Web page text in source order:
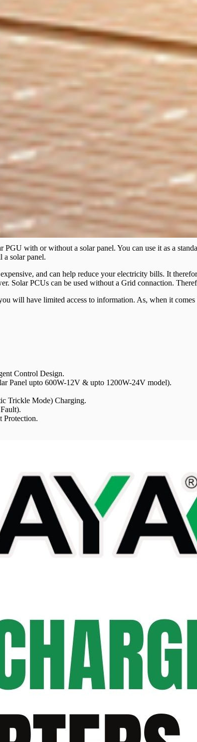
PGU with or without a solar panel. You can use it as a
a solar panel.
and can help reduce your electricity bills. It
Solar PCUs can be used without a Grid connaction.
will have limited access to information. As, when it
Control Design.
Panel upto 600W-12V & upto 1200W-24V model).
Trickle Mode) Charging.
Protection.